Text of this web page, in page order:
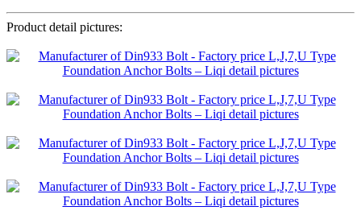
Product detail pictures: